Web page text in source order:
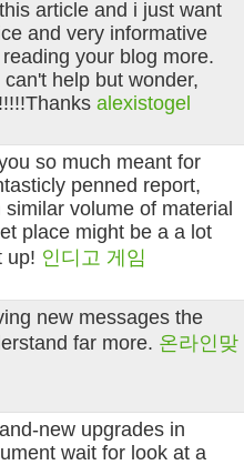
article and i just want
and very informative
your blog more.
help but wonder,
alexistogel
so much meant for
penned report,
volume of material
place might be a a lot
up! 인디고 게임
new messages the
far more. 온라인맞
new upgrades in
wait for look at a